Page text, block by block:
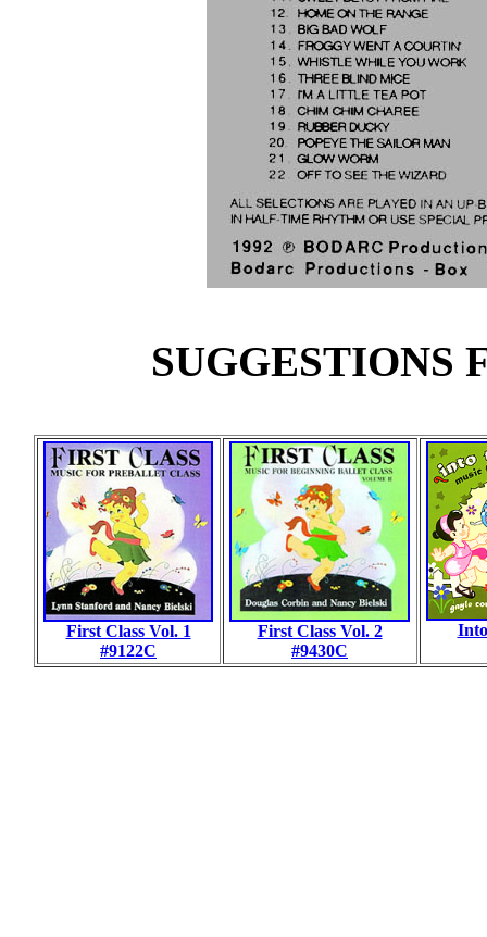
SUGGESTIONS
First Class Vol. 1
#9122C
First Class Vol. 2
#9430C